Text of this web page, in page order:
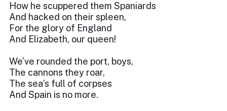
How he scuppered them Spaniards
And hacked on their spleen,
For the glory of England
And Elizabeth, our queen!
We’ve rounded the port, boys,
The cannons they roar,
The sea’s full of corpses
And Spain is no more.